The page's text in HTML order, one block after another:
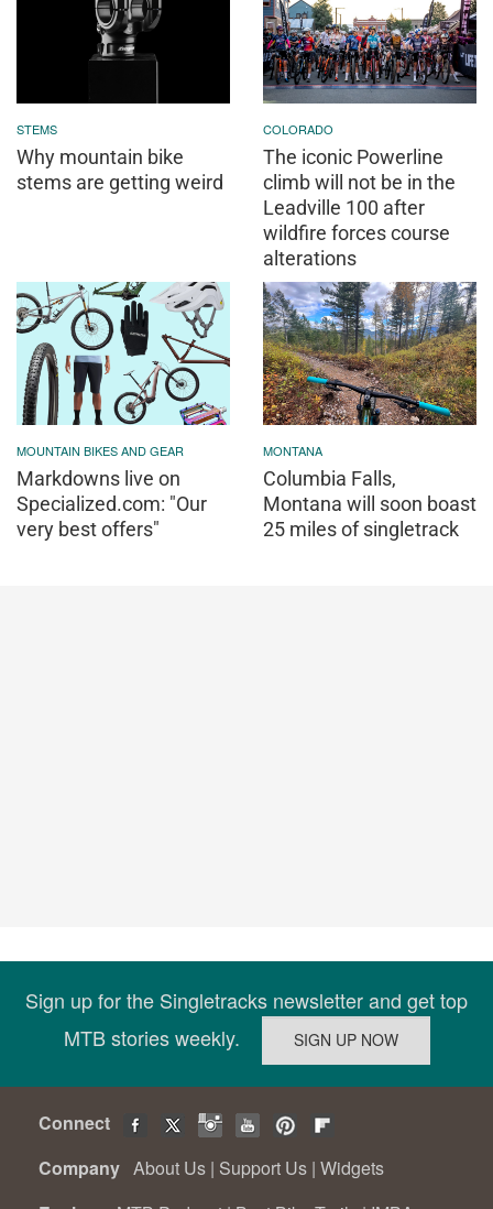
STEMS
Why mountain bike
stems are getting weird
COLORADO
The iconic Powerline
climb will not be in the
Leadville 100 after
wildfire forces course
alterations
MOUNTAIN BIKES AND GEAR
Markdowns live on
Specialized.com: "Our
very best offers"
MONTANA
Columbia Falls,
Montana will soon boast
25 miles of singletrack
Sign up for the Singletracks newsletter and get top
MTB stories weekly.
Connect
Company About Us | Support Us | Widgets